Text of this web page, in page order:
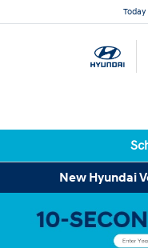
New Hyundai